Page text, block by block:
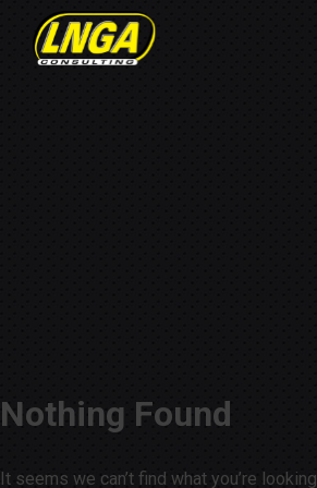
Nothing Found
It seems we can’t find what you’re